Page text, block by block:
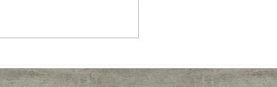
the Summer Solstice